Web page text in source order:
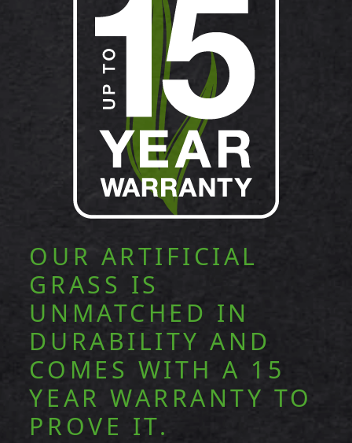
OUR ARTIFICIAL
GRASS IS
UNMATCHED IN
DURABILITY AND
COMES WITH A 15
YEAR WARRANTY TO
PROVE IT.